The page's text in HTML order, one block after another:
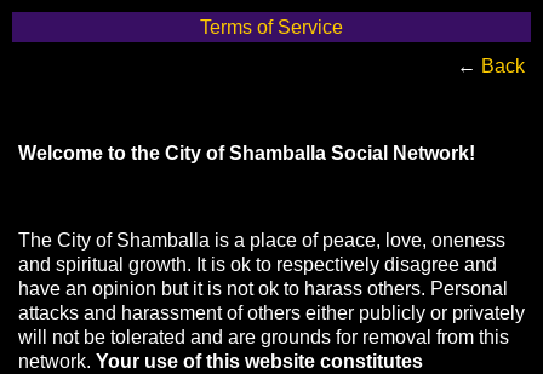
Terms of Service
← Back
Welcome to the City of Shamballa Social Network!
The City of Shamballa is a place of peace, love, oneness
and spiritual growth. It is ok to respectively disagree and
have an opinion but it is not ok to harass others. Personal
attacks and harassment of others either publicly or privately
will not be tolerated and are grounds for removal from this
network. Your use of this website constitutes